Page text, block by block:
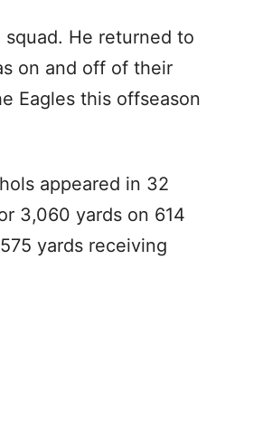
squad. He returned to
on and off of their
Eagles this offseason
appeared in 32
3,060 yards on 614
yards receiving